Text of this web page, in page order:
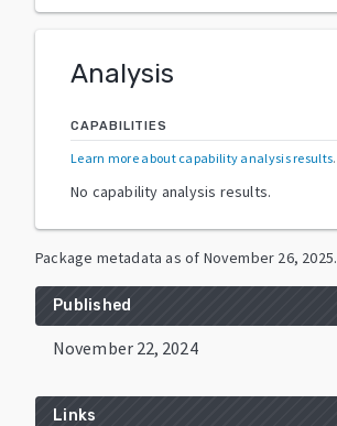
Analysis
CAPABILITIES
Learn more about capability analysis results.
No capability analysis results.
Package metadata as of November 26, 2025.
Published
November 22, 2024
Links